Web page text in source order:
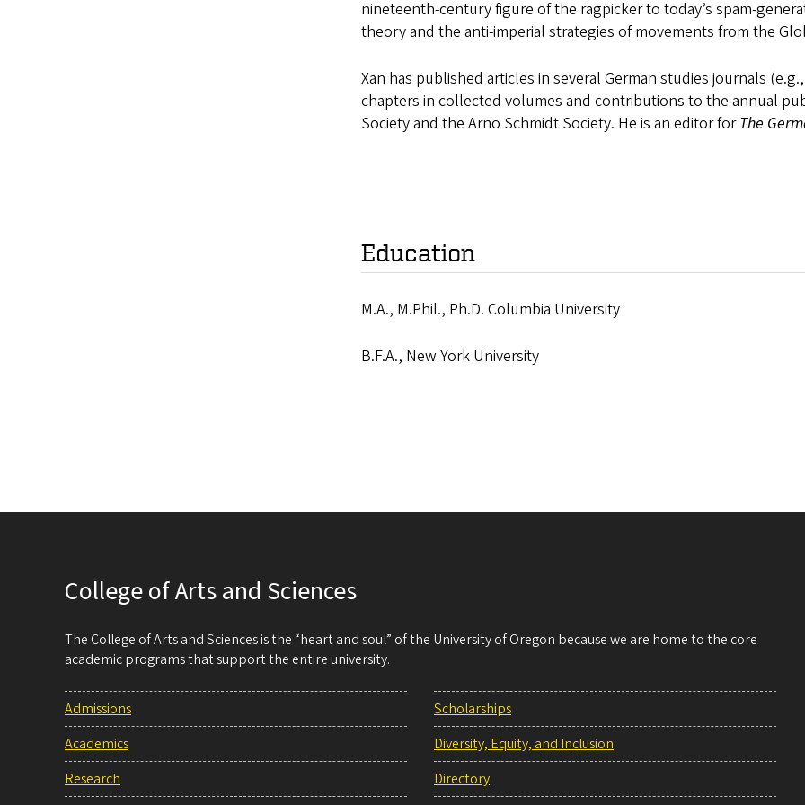
nineteenth-century figure of the ragpicker to today’s spam-
theory and the anti-imperial strategies of movements from the
Xan has published articles in several German studies journals
chapters in collected volumes and contributions to the annual
Society and the Arno Schmidt Society. He is an editor forThe
Education
M.A., M.Phil., Ph.D. Columbia University
B.F.A., New York University
College of Arts and Sciences
The College of Arts and Sciences is the “heart and soul” of the University of Oregon because we are home to the core
academic programs that support the entire university.
Admissions
Academics
Research
Scholarships
Diversity, Equity, and Inclusion
Directory